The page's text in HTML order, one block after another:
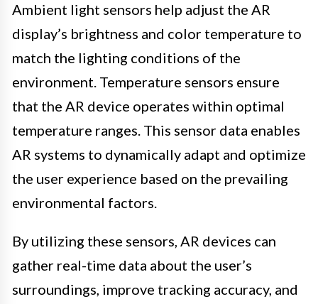
Ambient light sensors help adjust the AR
display’s brightness and color temperature to
match the lighting conditions of the
environment. Temperature sensors ensure
that the AR device operates within optimal
temperature ranges. This sensor data enables
AR systems to dynamically adapt and optimize
the user experience based on the prevailing
environmental factors.
By utilizing these sensors, AR devices can
gather real-time data about the user’s
surroundings, improve tracking accuracy, and